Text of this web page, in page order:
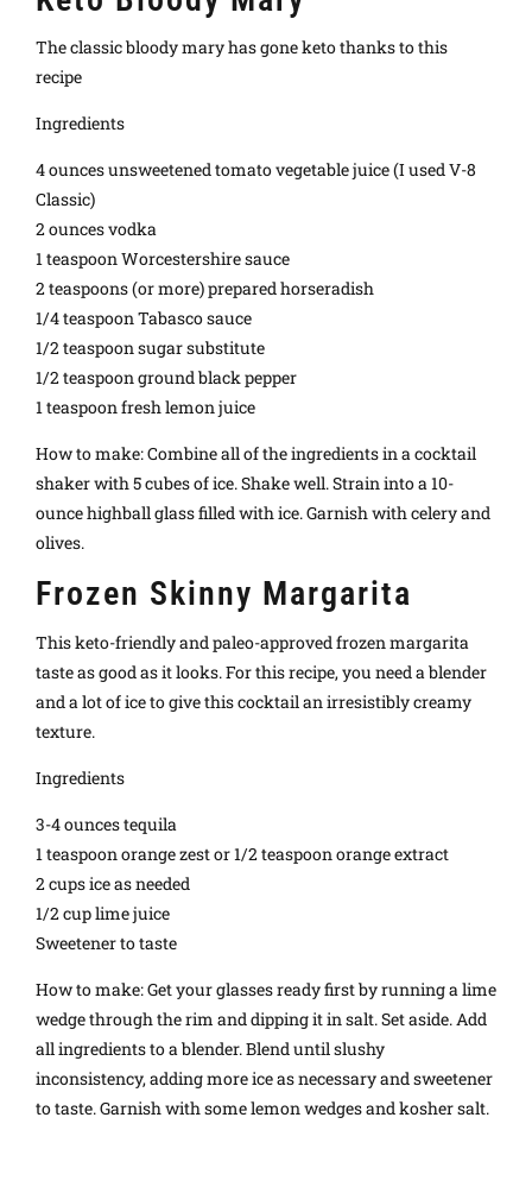
The classic bloody mary has gone keto thanks to this
recipe
Ingredients
4 ounces unsweetened tomato vegetable juice (I used V-8
Classic)
2 ounces vodka
1 teaspoon Worcestershire sauce
2 teaspoons (or more) prepared horseradish
1/4 teaspoon Tabasco sauce
1/2 teaspoon sugar substitute
1/2 teaspoon ground black pepper
1 teaspoon fresh lemon juice
How to make: Combine all of the ingredients in a cocktail
shaker with 5 cubes of ice. Shake well. Strain into a 10-
ounce highball glass filled with ice. Garnish with celery and
olives.
Frozen Skinny Margarita
This keto-friendly and paleo-approved frozen margarita
taste as good as it looks. For this recipe, you need a blender
and a lot of ice to give this cocktail an irresistibly creamy
texture.
Ingredients
3-4 ounces tequila
1 teaspoon orange zest or 1/2 teaspoon orange extract
2 cups ice as needed
1/2 cup lime juice
Sweetener to taste
How to make: Get your glasses ready first by running a lime
wedge through the rim and dipping it in salt. Set aside. Add
all ingredients to a blender. Blend until slushy
inconsistency, adding more ice as necessary and sweetener
to taste. Garnish with some lemon wedges and kosher salt.